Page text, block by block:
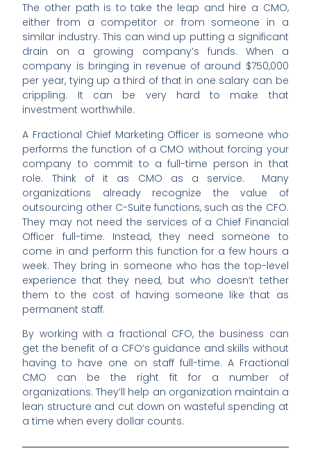
The other path is to take the leap and hire a CMO,
either from a competitor or from someone in a
similar industry. This can wind up putting a significant
drain on a growing company’s funds. When a
company is bringing in revenue of around $750,000
per year, tying up a third of that in one salary can be
crippling. It can be very hard to make that
investment worthwhile.
A Fractional Chief Marketing Officer is someone who
performs the function of a CMO without forcing your
company to commit to a full-time person in that
role. Think of it as CMO as a service. Many
organizations already recognize the value of
outsourcing other C-Suite functions, such as the CFO.
They may not need the services of a Chief Financial
Officer full-time. Instead, they need someone to
come in and perform this function for a few hours a
week. They bring in someone who has the top-level
experience that they need, but who doesn’t tether
them to the cost of having someone like that as
permanent staff.
By working with a fractional CFO, the business can
get the benefit of a CFO’s guidance and skills without
having to have one on staff full-time. A Fractional
CMO can be the right fit for a number of
organizations. They’ll help an organization maintain a
lean structure and cut down on wasteful spending at
a time when every dollar counts.